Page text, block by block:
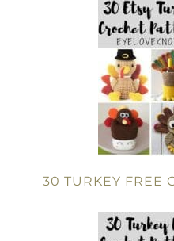
30 TURKEY FREE